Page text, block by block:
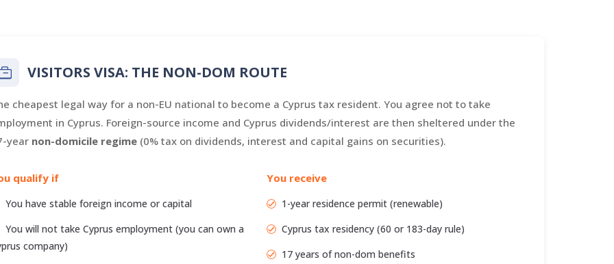
VISITORS VISA: THE NON-DOM ROUTE
cheapest legal way for a non-EU national to become a Cyprus tax resident. You agree not to take
in Cyprus. Foreign-source income and Cyprus dividends/interest are then sheltered under the
year non-domicile regime (0% tax on dividends, interest and capital gains on securities).
qualify if
You have stable foreign income or capital
You will not take Cyprus employment (you can own a
company)
You receive
1-year residence permit (renewable)
Cyprus tax residency (60 or 183-day rule)
17 years of non-dom benefits